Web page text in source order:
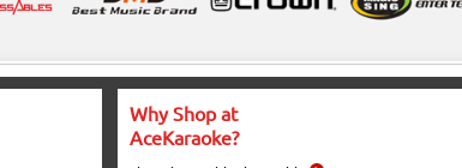
Why Shop at
AceKaraoke?